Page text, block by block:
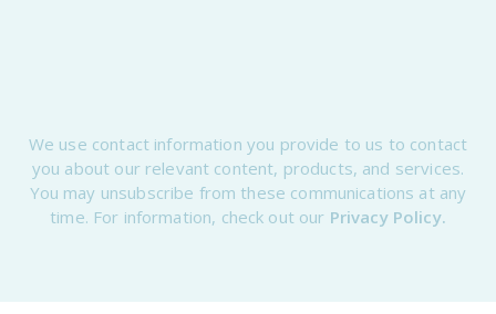
We use contact information you provide to us to contact
you about our relevant content, products, and services.
You may unsubscribe from these communications at any
time. For information, check out our Privacy Policy.